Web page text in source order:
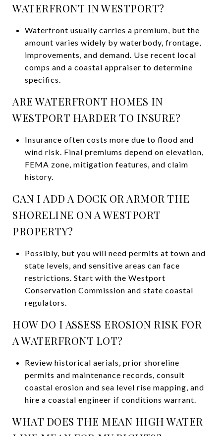
WATERFRONT IN WESTPORT?
Waterfront usually carries a premium, but the
amount varies widely by waterbody, frontage,
improvements, and demand. Use recent local
comps and a coastal appraiser to determine
specifics.
ARE WATERFRONT HOMES IN
WESTPORT HARDER TO INSURE?
Insurance often costs more due to flood and
wind risk. Final premiums depend on elevation,
FEMA zone, mitigation features, and claim
history.
CAN I ADD A DOCK OR ARMOR THE
SHORELINE ON A WESTPORT
PROPERTY?
Possibly, but you will need permits at town and
state levels, and sensitive areas can face
restrictions. Start with the Westport
Conservation Commission and state coastal
regulators.
HOW DO I ASSESS EROSION RISK FOR
A WATERFRONT LOT?
Review historical aerials, prior shoreline
permits and maintenance records, consult
coastal erosion and sea level rise mapping, and
hire a coastal engineer if conditions warrant.
WHAT DOES THE MEAN HIGH WATER